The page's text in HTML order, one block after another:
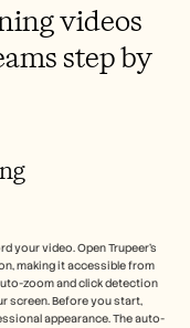
videos
step by
your video. Open Trupeer's
making it accessible from
zoom and click detection
screen. Before you start,
appearance. The auto-